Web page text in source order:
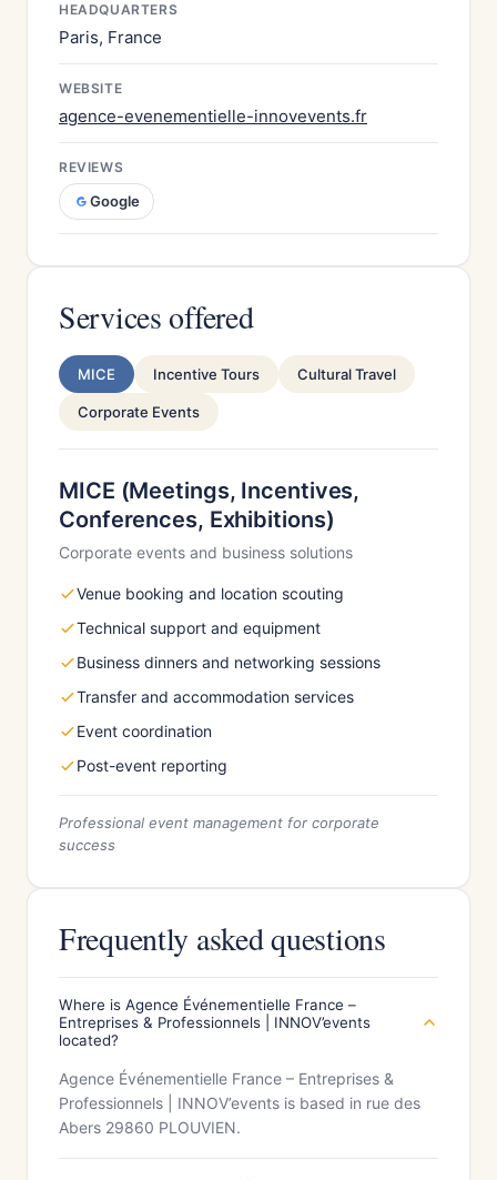
HEADQUARTERS
Paris, France
WEBSITE
agence-evenementielle-innovevents.fr
REVIEWS
Google
Services offered
MICE Incentive Tours Cultural Travel
Corporate Events
MICE (Meetings, Incentives,
Conferences, Exhibitions)
Corporate events and business solutions
Venue booking and location scouting
Technical support and equipment
Business dinners and networking sessions
Transfer and accommodation services
Event coordination
Post-event reporting
Professional event management for corporate
success
Frequently asked questions
Where is Agence Événementielle France –
Entreprises & Professionnels | INNOV’events
located?
Agence Événementielle France – Entreprises &
Professionnels | INNOV’events is based in rue des
Abers 29860 PLOUVIEN.